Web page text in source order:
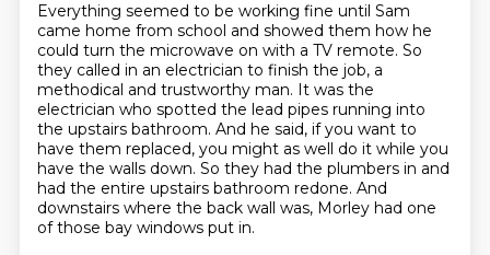
Everything seemed to be working fine until Sam
came home from school and showed them how he
could turn the microwave on with a TV remote. So
they called in an electrician to finish the job, a
methodical and trustworthy man. It was the
electrician who spotted the lead pipes running into
the upstairs bathroom. And he said, if you want to
have them replaced, you might as well do it while you
have the walls down. So they had the plumbers in and
had the entire upstairs bathroom redone. And
downstairs where the back wall was, Morley had one
of those bay windows put in.